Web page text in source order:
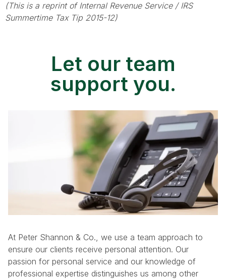
(This is a reprint of Internal Revenue Service / IRS
Summertime Tax Tip 2015-12)
Let our team
support you.
At Peter Shannon & Co., we use a team approach to
ensure our clients receive personal attention. Our
passion for personal service and our knowledge of
professional expertise distinguishes us among other